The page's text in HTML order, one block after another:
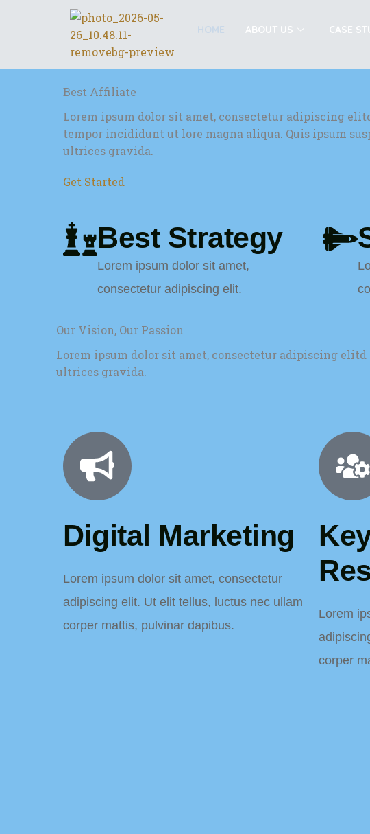
HOME ABOUT US CASE
Best Affiliate
Lorem ipsum dolor sit amet, consectetur adipiscing
tempor incididunt ut lore magna aliqua. Quis ipsum
ultrices gravida.
Get Started
Best Strategy
Lorem ipsum dolor sit amet,
consectetur adipiscing elit.
Our Vision, Our Passion
Lorem ipsum dolor sit amet, consectetur adipiscing
ultrices gravida.
Digital Marketing
Lorem ipsum dolor sit amet, consectetur
adipiscing elit. Ut elit tellus, luctus nec ullam
corper mattis, pulvinar dapibus.
Lorem
corper